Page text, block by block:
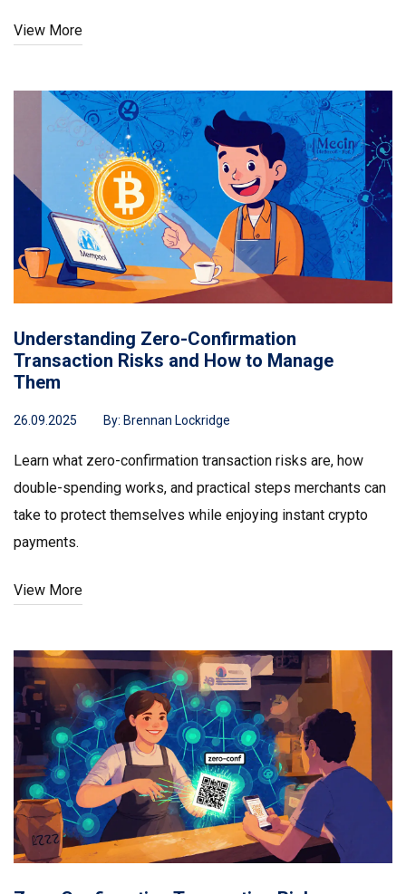
View More
Understanding Zero-Confirmation
Transaction Risks and How to Manage
Them
26.09.2025 By: Brennan Lockridge
Learn what zero-confirmation transaction risks are, how
double-spending works, and practical steps merchants can
take to protect themselves while enjoying instant crypto
payments.
View More